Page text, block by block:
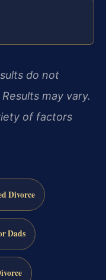
do not
may vary.
of factors
Divorce
Dads